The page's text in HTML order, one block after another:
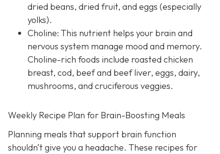
dried beans, dried fruit, and eggs (especially
yolks).
Choline: This nutrient helps your brain and
nervous system manage mood and memory.
Choline-rich foods include roasted chicken
breast, cod, beef and beef liver, eggs, dairy,
mushrooms, and cruciferous veggies.
Weekly Recipe Plan for Brain-Boosting Meals
Planning meals that support brain function
shouldn’t give you a headache. These recipes for